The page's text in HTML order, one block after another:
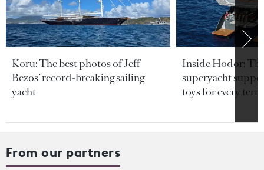
Koru: The best photos of Jeff
Bezos’ record-breaking sailing
yacht
Inside Hodor:
superyacht
toys for every
From our partners